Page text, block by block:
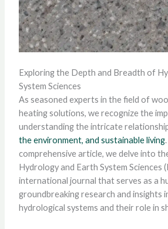
Exploring the Depth and Breadth of
System Sciences
As seasoned experts in the field of
heating solutions, we recognize the
understanding the intricate
the environment, and sustainable living
comprehensive article, we delve into
Hydrology and Earth System Sciences
international journal that serves as a
groundbreaking research and insights
hydrological systems and their role in